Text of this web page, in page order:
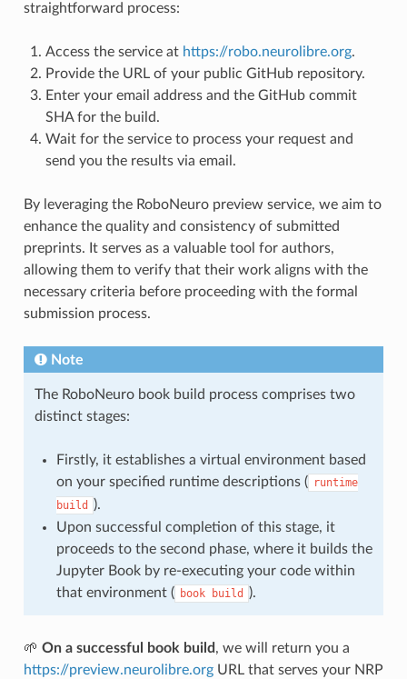
straightforward process:
Access the service at https://robo.neurolibre.org.
Provide the URL of your public GitHub repository.
Enter your email address and the GitHub commit
SHA for the build.
Wait for the service to process your request and
send you the results via email.
By leveraging the RoboNeuro preview service, we aim to
enhance the quality and consistency of submitted
preprints. It serves as a valuable tool for authors,
allowing them to verify that their work aligns with the
necessary criteria before proceeding with the formal
submission process.
Note
The RoboNeuro book build process comprises two
distinct stages:
Firstly, it establishes a virtual environment based
on your specified runtime descriptions ( runtime
build
).
Upon successful completion of this stage, it
proceeds to the second phase, where it builds the
Jupyter Book by re-executing your code within
that environment ( book build ).
🌱 On a successful book build, we will return you a
https://preview.neurolibre.orgURL that serves your NRP